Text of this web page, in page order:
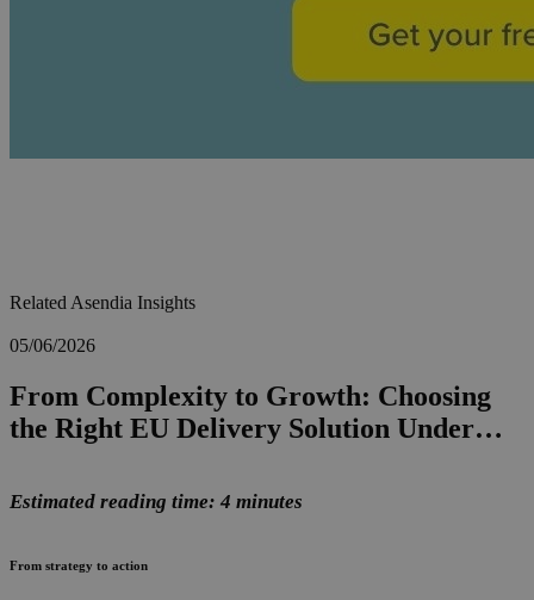
Related Asendia Insights
05/06/2026
From Complexity to Growth: Choosing
the Right EU Delivery Solution Under…
Estimated reading time: 4 minutes
From strategy to action